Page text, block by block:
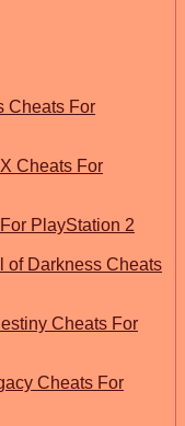
Cheats For
Cheats For
PlayStation 2
of Darkness Cheats
Cheats For
Cheats For